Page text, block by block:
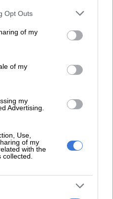
uses one or more Google
behaviour. You may click to
and its third-party tags to
purposes in below Google
Opt Outs
of my
of my
my
Advertising.
Use,
of my
with the
investigation.”
Eskom employees being
a written warning valid
20 being found not guilty.
after AG report highlights
received final written
passed away, two received a
rehired.
that conflict of interest
affect various government